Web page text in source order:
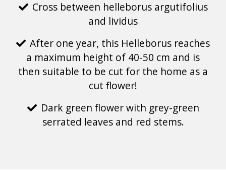
Cross between helleborus argutifolius
and lividus
After one year, this Helleborus reaches
a maximum height of 40-50 cm and is
then suitable to be cut for the home as a
cut flower!
Dark green flower with grey-green
serrated leaves and red stems.